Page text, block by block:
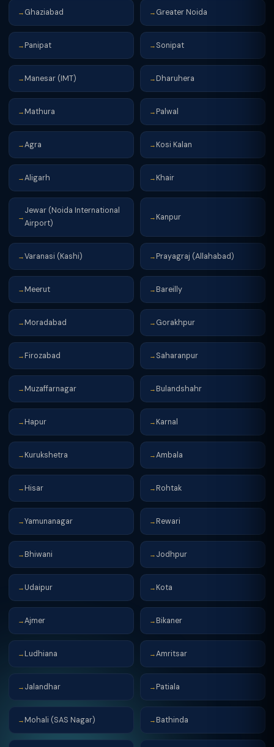
→ Ghaziabad → Greater Noida
→ Panipat → Sonipat
→ Manesar (IMT) → Dharuhera
→ Mathura → Palwal
→Agra → Kosi Kalan
→Aligarh → Khair
→
Jewar (Noida International
Airport)
→ Kanpur
→Varanasi (Kashi) → Prayagraj (Allahabad)
→ Meerut → Bareilly
→ Moradabad → Gorakhpur
→ Firozabad → Saharanpur
→ Muzaffarnagar → Bulandshahr
→ Hapur → Karnal
→ Kurukshetra →Ambala
→ Hisar → Rohtak
→Yamunanagar → Rewari
→ Bhiwani → Jodhpur
→ Udaipur → Kota
→Ajmer → Bikaner
→ Ludhiana →Amritsar
→ Jalandhar → Patiala
→ Mohali (SAS Nagar) → Bathinda